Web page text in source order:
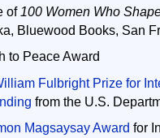
of 100 Women Who
Bluewood Books, San
to Peace Award
Fulbright Prize for
from the U.S.
Magsaysay Award for